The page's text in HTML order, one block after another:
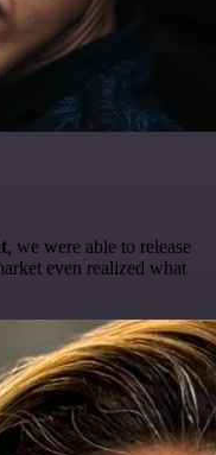
, we were able to release
even realized what